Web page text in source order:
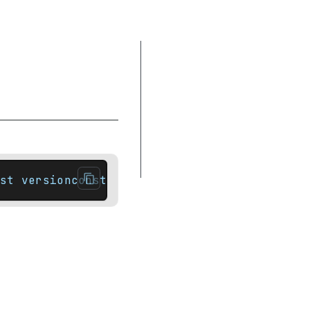
versionconstexpr iterator        end()